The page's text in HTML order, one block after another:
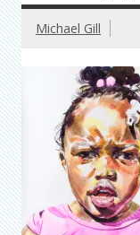
Michael Gill